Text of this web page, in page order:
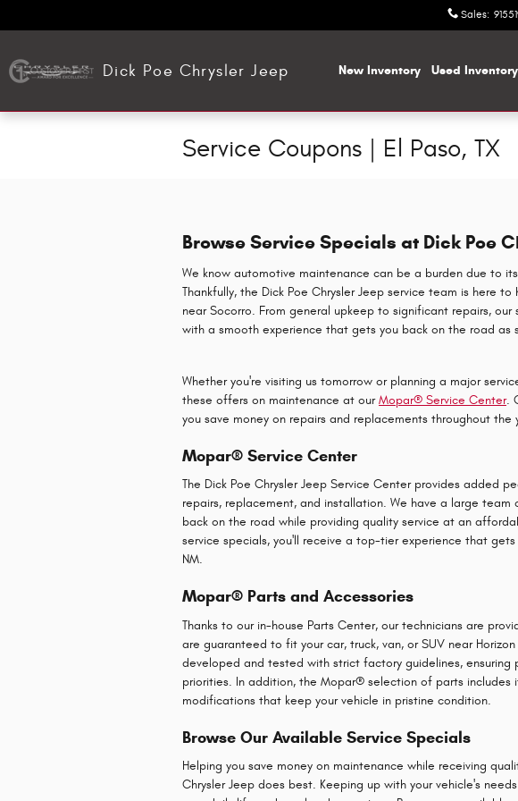
Sales:
Dick Poe Chrysler Jeep New Inventory Used Inventory
Service Coupons | El Paso, TX
Browse Service Specials at Dick Poe
We know automotive maintenance can be a burden due to
Thankfully, the Dick Poe Chrysler Jeep service team is here
near Socorro. From general upkeep to significant repairs,
with a smooth experience that gets you back on the road as
Whether you're visiting us tomorrow or planning a major
these offers on maintenance at ourMopar® Service Center.
you save money on repairs and replacements throughout the
Mopar® Service Center
The Dick Poe Chrysler Jeep Service Center provides added
repairs, replacement, and installation. We have a large
back on the road while providing quality service at an
service specials, you'll receive a top-tier experience that
NM.
Mopar® Parts and Accessories
Thanks to our in-house Parts Center, our technicians are
are guaranteed to fit your car, truck, van, or SUV near
developed and tested with strict factory guidelines, ensuring
priorities. In addition, the Mopar® selection of parts includes
modifications that keep your vehicle in pristine condition.
Browse Our Available Service Specials
Helping you save money on maintenance while receiving
Chrysler Jeep does best. Keeping up with your vehicle's